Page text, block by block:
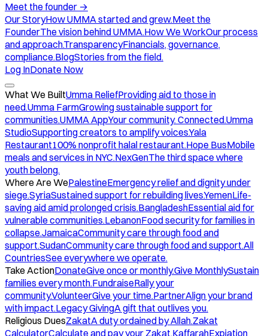
Meet the founder →
Our StoryHow UMMA started and grew.Meet the
FounderThe vision behind UMMA.How We WorkOur process
and approach.TransparencyFinancials, governance,
compliance.BlogStories from the field.
Log InDonate Now
What We BuiltUmma ReliefProviding aid to those in
need.Umma FarmGrowing sustainable support for
communities.UMMA AppYour community. Connected.Umma
StudioSupporting creators to amplify voices.Yala
Restaurant100% nonprofit halal restaurant.Hope BusMobile
meals and services in NYC.NexGenThe third space where
youth belong.
Where Are WePalestineEmergency relief and dignity under
siege.SyriaSustained support for rebuilding lives.YemenLife-
saving aid amid prolonged crisis.BangladeshEssential aid for
vulnerable communities.LebanonFood security for families in
collapse.JamaicaCommunity care through food and
support.SudanCommunity care through food and support.All
CountriesSee everywhere we operate.
Take ActionDonateGive once or monthly.Give MonthlySustain
families every month.FundraiseRally your
community.VolunteerGive your time.PartnerAlign your brand
with impact.Legacy GivingA gift that outlives you.
Religious DuesZakatA duty ordained by Allah.Zakat
CalculatorCalculate and pay your Zakat.KaffarahExpiation